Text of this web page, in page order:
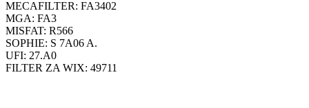
MECAFILTER: FA3402
MGA: FA3
MISFAT: R566
SOPHIE: S 7A06 A.
UFI: 27.A0
FILTER ZA WIX: 49711